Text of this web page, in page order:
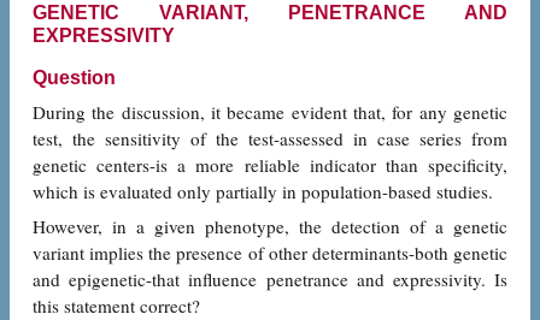
GENETIC VARIANT, PENETRANCE AND
EXPRESSIVITY
Question
During the discussion, it became evident that, for any genetic
test, the sensitivity of the test-assessed in case series from
genetic centers-is a more reliable indicator than specificity,
which is evaluated only partially in population-based studies.
However, in a given phenotype, the detection of a genetic
variant implies the presence of other determinants-both genetic
and epigenetic-that influence penetrance and expressivity. Is
this statement correct?